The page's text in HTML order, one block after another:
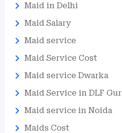
Maid in Delhi
Maid Salary
Maid service
Maid Service Cost
Maid service Dwarka
Maid Service in DLF
Maid service in Noida
Maids Cost